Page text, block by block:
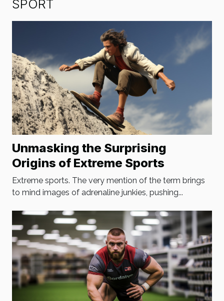
SPORT
Unmasking the Surprising
Origins of Extreme Sports
Extreme sports. The very mention of the term brings
to mind images of adrenaline junkies, pushing...